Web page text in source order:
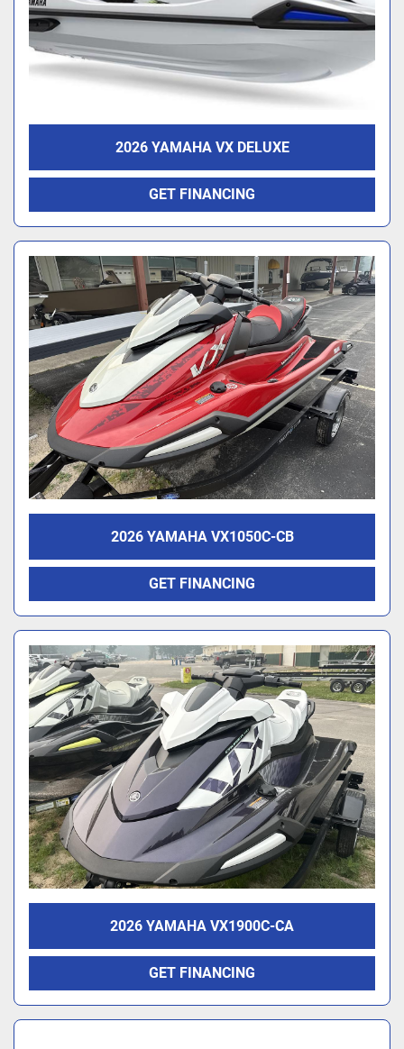
2026 YAMAHA VX DELUXE
GET FINANCING
2026 YAMAHA VX1050C-CB
GET FINANCING
2026 YAMAHA VX1900C-CA
GET FINANCING